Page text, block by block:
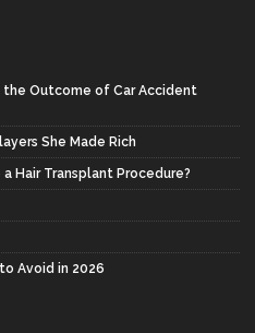
the Outcome of Car Accident
She Made Rich
Hair Transplant Procedure?
Avoid in 2026